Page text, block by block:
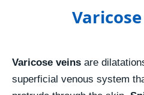
Varicose veins are
superficial venous system